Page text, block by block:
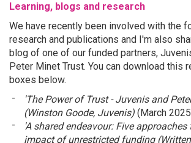
Learning, blogs and research
We have recently been involved with the
research and publications and I'm also
blog of one of our funded partners,
Peter Minet Trust. You can download this
boxes below.
'The Power of Trust - Juvenis and
(Winston Goode, Juvenis) (March
'A shared endeavour: Five
impact of unrestricted funding